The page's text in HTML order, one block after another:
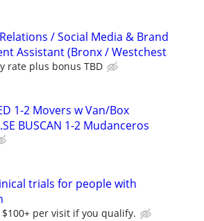
/ Social Media & Brand
Assistant (Bronx / Westchest
rate plus bonus TBD
1-2 Movers w Van/Box
BUSCAN 1-2 Mudanceros
trials for people with
$100+ per visit if you qualify.